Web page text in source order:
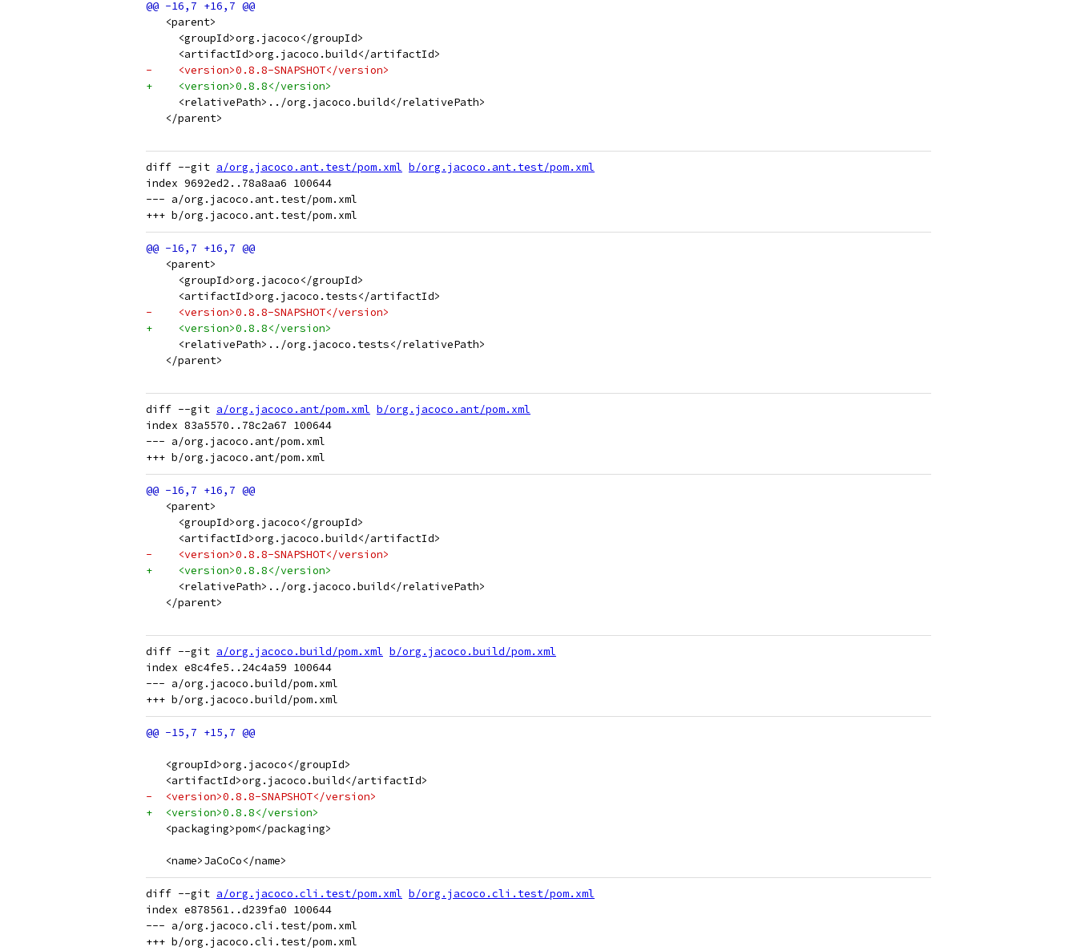
   <parent>
     <groupId>org.jacoco</groupId>
     <artifactId>org.jacoco.build</artifactId>
-    <version>0.8.8-SNAPSHOT</version>
+    <version>0.8.8</version>
     <relativePath>../org.jacoco.build</relativePath>
   </parent>
diff --git a/org.jacoco.ant.test/pom.xml b/org.jacoco.ant.test/pom.xml
index 9692ed2..78a8aa6 100644
--- a/org.jacoco.ant.test/pom.xml
   <parent>
     <groupId>org.jacoco</groupId>
     <artifactId>org.jacoco.tests</artifactId>
-    <version>0.8.8-SNAPSHOT</version>
+    <version>0.8.8</version>
     <relativePath>../org.jacoco.tests</relativePath>
   </parent>
diff --git a/org.jacoco.ant/pom.xml b/org.jacoco.ant/pom.xml
index 83a5570..78c2a67 100644
--- a/org.jacoco.ant/pom.xml
   <parent>
     <groupId>org.jacoco</groupId>
     <artifactId>org.jacoco.build</artifactId>
-    <version>0.8.8-SNAPSHOT</version>
+    <version>0.8.8</version>
     <relativePath>../org.jacoco.build</relativePath>
   </parent>
diff --git a/org.jacoco.build/pom.xml b/org.jacoco.build/pom.xml
index e8c4fe5..24c4a59 100644
--- a/org.jacoco.build/pom.xml
   <groupId>org.jacoco</groupId>
   <artifactId>org.jacoco.build</artifactId>
-  <version>0.8.8-SNAPSHOT</version>
+  <version>0.8.8</version>
   <packaging>pom</packaging>
   <name>JaCoCo</name>
diff --git a/org.jacoco.cli.test/pom.xml b/org.jacoco.cli.test/pom.xml
index e878561..d239fa0 100644
--- a/org.jacoco.cli.test/pom.xml